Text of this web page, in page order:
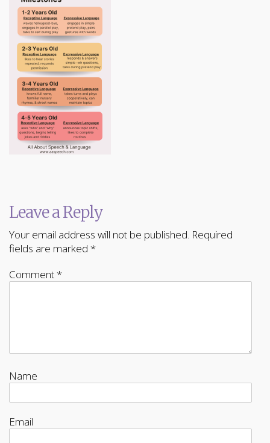
Leave a Reply
Your email address will not be published. Required
fields are marked *
Comment*
Name
Email